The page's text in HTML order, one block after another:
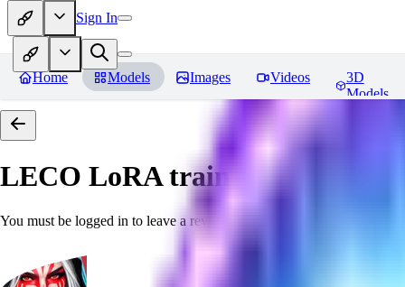
Sign In
Home Models Images Videos
3D
Models
LECO LoRA train(6GB) SDXL
You must be logged in to leave a review